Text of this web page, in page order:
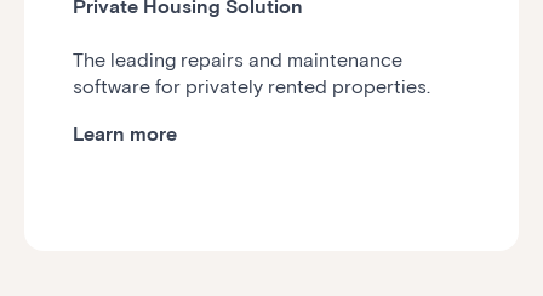
Private Housing Solution
The leading repairs and maintenance
software for privately rented properties.
Learn more